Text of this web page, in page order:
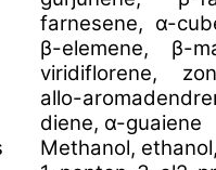
farnesene, α-
β-elemene, β-
viridiflorene,
allo-
diene, α-guaiene
Methanol,